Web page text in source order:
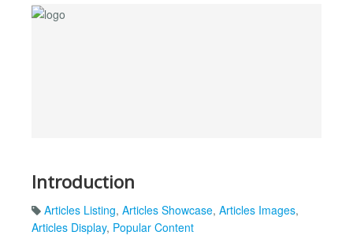
Introduction
Articles Listing, Articles Showcase, Articles Images,
Articles Display, Popular Content